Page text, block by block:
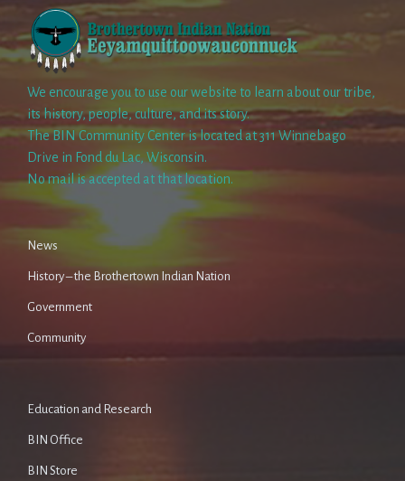
We encourage you to use our website to learn about our tribe,
its history, people, culture, and its story.
The BIN Community Center is located at 311 Winnebago
Drive in Fond du Lac, Wisconsin.
No mail is accepted at that location.
News
History – the Brothertown Indian Nation
Government
Community
Education and Research
BIN Office
BIN Store